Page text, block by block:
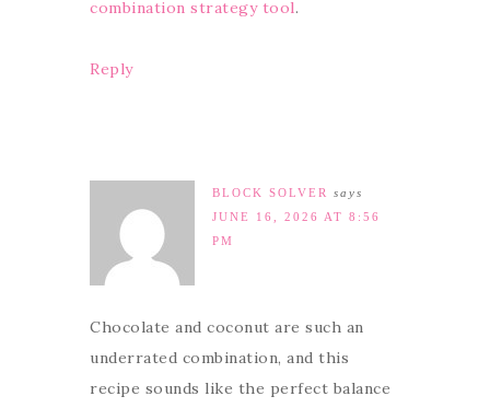
combination strategy tool.
Reply
BLOCK SOLVER
says
JUNE 16, 2026 AT 8:56
PM
Chocolate and coconut are such an
underrated combination, and this
recipe sounds like the perfect balance